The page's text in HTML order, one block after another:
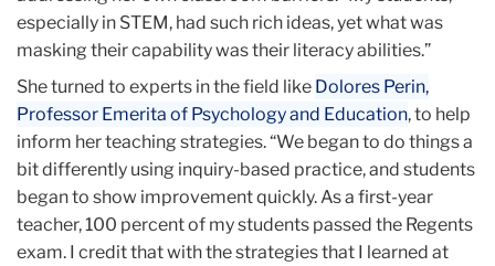
Professor Emerita of Psychology and Education , to help
inform her teaching strategies. “We began to do things a
bit differently using inquiry-based practice, and students
began to show improvement quickly. As a first-year
teacher, 100 percent of my students passed the Regents
exam. I credit that with the strategies that I learned at
TC.”